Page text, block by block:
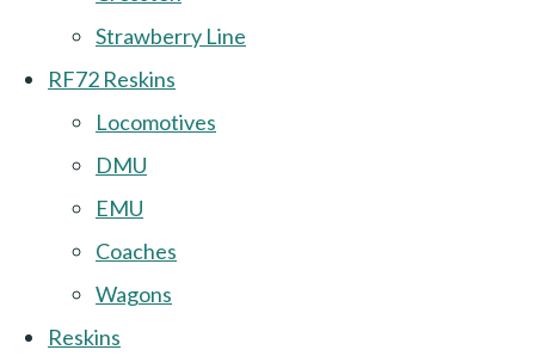
Strawberry Line
RF72 Reskins
Locomotives
DMU
EMU
Coaches
Wagons
Reskins